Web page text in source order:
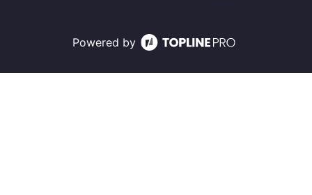
Powered by